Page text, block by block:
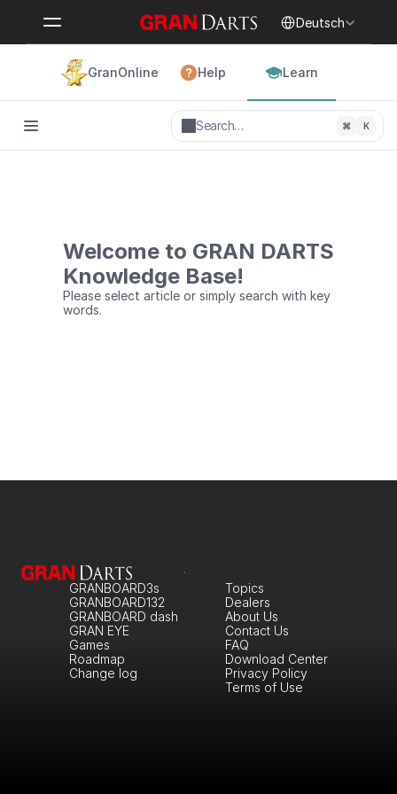
Deutsch
GranOnline Help Learn
Search… ⌘ K
Welcome to GRAN DARTS
Knowledge Base!
Please select article or simply search with key
words.
GRANBOARD3s
GRANBOARD132
GRANBOARD dash
GRAN EYE
Games
Roadmap
Change log
About Us
Topics
Dealers
Contact Us
FAQ
Download Center
Privacy Policy
Terms of Use